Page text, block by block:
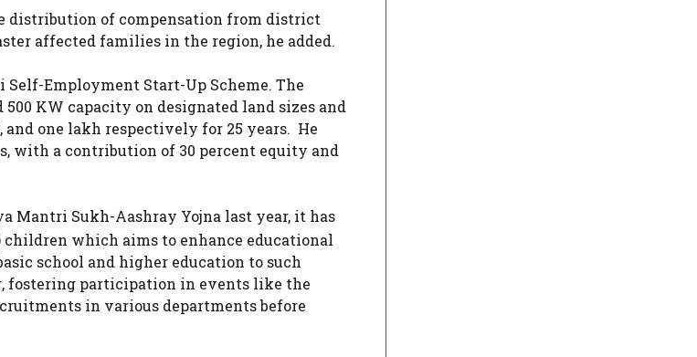
distribution of compensation from district
affected families in the region, he added.
Self-Employment Start-Up Scheme. The
KW capacity on designated land sizes and
and one lakh respectively for 25 years. He
with a contribution of 30 percent equity and
Mantri Sukh-Aashray Yojna last year, it has
children which aims to enhance educational
school and higher education to such
fostering participation in events like the
in various departments before